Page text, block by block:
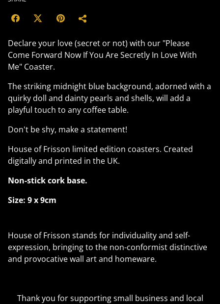
Declare your love (secret or not) with our "Please
Come Forward Now If You Are Secretly In Love With
Me" Coaster.
The striking midnight blue background, adorned with a
quirky doll and dainty pearls and shells, will add a
playful touch to any coffee table.
Don't be shy, make a statement!
House of Frisson limited edition coasters. Created
digitally and printed in the UK.
Non-stick cork base.
Size: 9 x 9cm
House of Frisson stands for individuality and self-
expression, bringing to the non-conformist distinctive
and provocative wall art and homeware.
Thank you for supporting small business and local